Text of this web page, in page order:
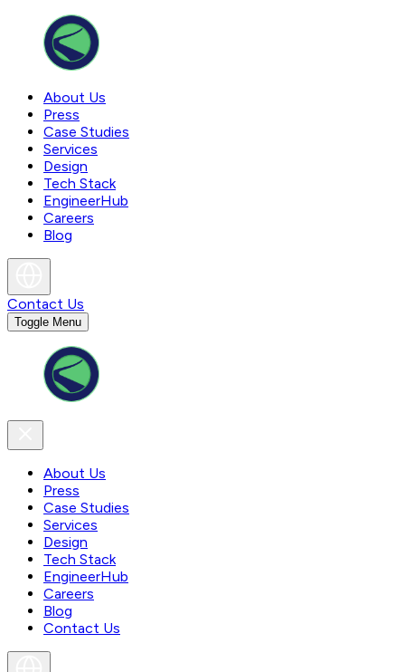
About Us
Press
Case Studies
Services
Design
Tech Stack
EngineerHub
Careers
Blog
Contact Us
Toggle Menu
About Us
Press
Case Studies
Services
Design
Tech Stack
EngineerHub
Careers
Blog
Contact Us